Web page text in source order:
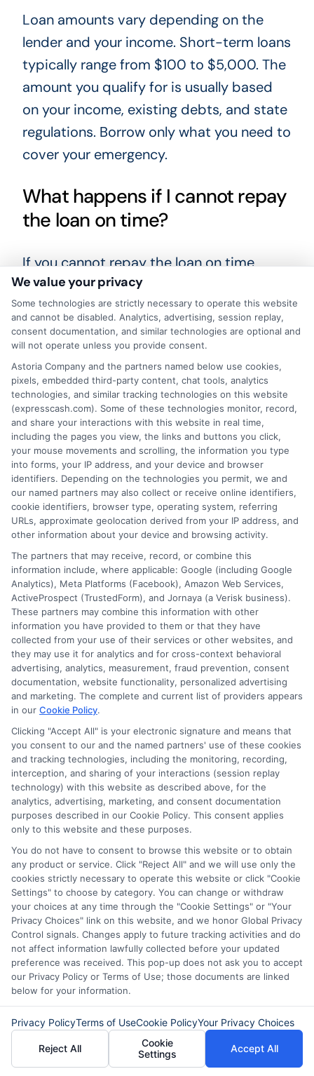
Loan amounts vary depending on the
lender and your income. Short-term loans
typically range from $100 to $5,000. The
amount you qualify for is usually based
on your income, existing debts, and state
regulations. Borrow only what you need to
cover your emergency.
What happens if I cannot repay
the loan on time?
If you cannot repay the loan on time,
contact your lender immediately. Some
lenders may offer extensions or
alternative repayment plans. However,
late payments often result in additional
fees and can negatively affect your credit
score. It is important to borrow only what
you can afford to repay.
Are short-term loans safe?
Short-term loans are safe when you work
with reputable lenders who follow state
and federal regulations. Always read the
loan agreement carefully and check that
the lender is licensed in your state. Avoid
lenders who do not disclose fees or who
pressure you to accept a loan quickly.
Can I get a loan if I am self-
employed?
Yes, many lenders accept self-employed
borrowers. You will need to provide proof
of income, such as tax returns or bank
statements showing consistent deposits.
Self-employment does not automatically
disqualify you from getting a short-term
loan.
When you face an unexpected expense,
quick approval financing can provide the
help you need. The key is to approach it
with clear eyes, compare your options,
and choose a loan that fits your budget
and repayment ability. Explore the offers
available to you, but always read the
We value your privacy
Some technologies are strictly necessary to operate this website
and cannot be disabled. Analytics, advertising, session replay,
consent documentation, and similar technologies are optional and
will not operate unless you provide consent.
Astoria Company and the partners named below use cookies,
pixels, embedded third-party content, chat tools, analytics
technologies, and similar tracking technologies on this website
(expresscash.com). Some of these technologies monitor, record,
and share your interactions with this website in real time,
including the pages you view, the links and buttons you click,
your mouse movements and scrolling, the information you type
into forms, your IP address, and your device and browser
identifiers. Depending on the technologies you permit, we and
our named partners may also collect or receive online identifiers,
cookie identifiers, browser type, operating system, referring
URLs, approximate geolocation derived from your IP address, and
other information about your device and browsing activity.
The partners that may receive, record, or combine this
information include, where applicable: Google (including Google
Analytics), Meta Platforms (Facebook), Amazon Web Services,
ActiveProspect (TrustedForm), and Jornaya (a Verisk business).
These partners may combine this information with other
information you have provided to them or that they have
collected from your use of their services or other websites, and
they may use it for analytics and for cross-context behavioral
advertising, analytics, measurement, fraud prevention, consent
documentation, website functionality, personalized advertising
and marketing. The complete and current list of providers appears
in our Cookie Policy.
Clicking "Accept All" is your electronic signature and means that
you consent to our and the named partners' use of these cookies
and tracking technologies, including the monitoring, recording,
interception, and sharing of your interactions (session replay
technology) with this website as described above, for the
analytics, advertising, marketing, and consent documentation
purposes described in our Cookie Policy. This consent applies
only to this website and these purposes.
You do not have to consent to browse this website or to obtain
any product or service. Click "Reject All" and we will use only the
cookies strictly necessary to operate this website or click "Cookie
Settings" to choose by category. You can change or withdraw
your choices at any time through the "Cookie Settings" or "Your
Privacy Choices" link on this website, and we honor Global Privacy
Control signals. Changes apply to future tracking activities and do
not affect information lawfully collected before your updated
preference was received. This pop-up does not ask you to accept
our Privacy Policy or Terms of Use; those documents are linked
below for your information.
Privacy PolicyTerms of UseCookie PolicyYour Privacy Choices
Reject All
Cookie
Settings
Accept All